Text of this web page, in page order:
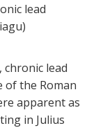
lead
chronic lead
of the Roman
apparent as
in Julius